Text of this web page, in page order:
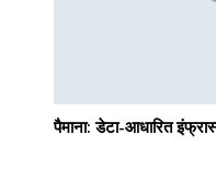
पैमाना: डेटा-आधारित